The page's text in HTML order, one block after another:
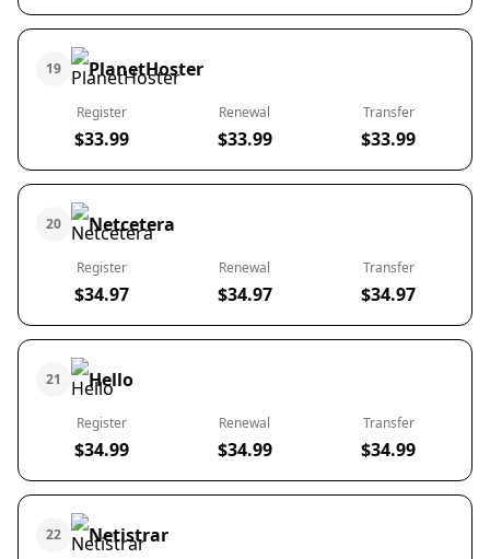
19 PlanetHoster
Register
$33.99
Renewal
$33.99
Transfer
$33.99
20 Netcetera
Register
$34.97
Renewal
$34.97
Transfer
$34.97
21 Hello
Register
$34.99
Renewal
$34.99
Transfer
$34.99
22 Netistrar